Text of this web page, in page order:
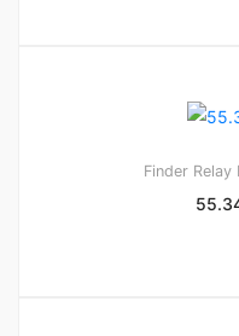
Finder Relay